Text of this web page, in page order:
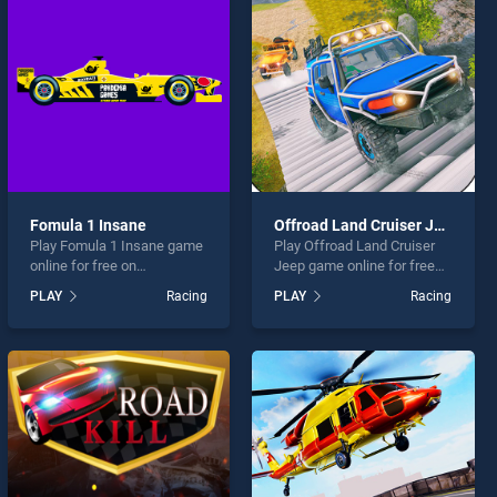
Fomula 1 Insane
Play Fomula 1 Insane game
online for free on
Insane stands out as one of
our top skill games, offering
perfect for players seeking
fun and challenge....
PLAY Racing
Offroad Land Cruiser Jeep
Play Offroad Land Cruiser
Jeep game online for free
Land Cruiser Jeep stands
out as one of our top skill
entertainment, is perfect for
players seeking fun and
challenge....
PLAY Racing